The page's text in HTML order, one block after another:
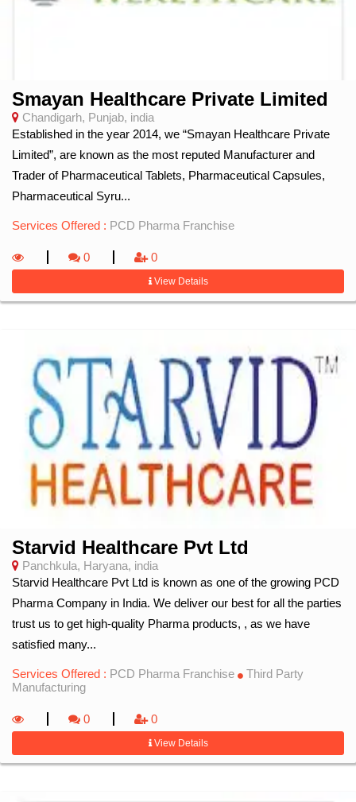
Smayan Healthcare Private Limited
Chandigarh, Punjab, india
Established in the year 2014, we “Smayan Healthcare Private
Limited”, are known as the most reputed Manufacturer and
Trader of Pharmaceutical Tablets, Pharmaceutical Capsules,
Pharmaceutical Syru...
Services Offered : PCD Pharma Franchise
0 0
View Details
Starvid Healthcare Pvt Ltd
Panchkula, Haryana, india
Starvid Healthcare Pvt Ltd is known as one of the growing PCD
Pharma Company in India. We deliver our best for all the parties
trust us to get high-quality Pharma products, , as we have
satisfied many...
Services Offered : PCD Pharma Franchise
Third Party
Manufacturing
0 0
View Details